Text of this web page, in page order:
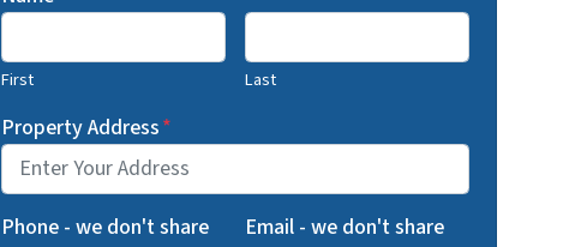
First Last
Property Address*
Phone - we don't share
Email - we don't share